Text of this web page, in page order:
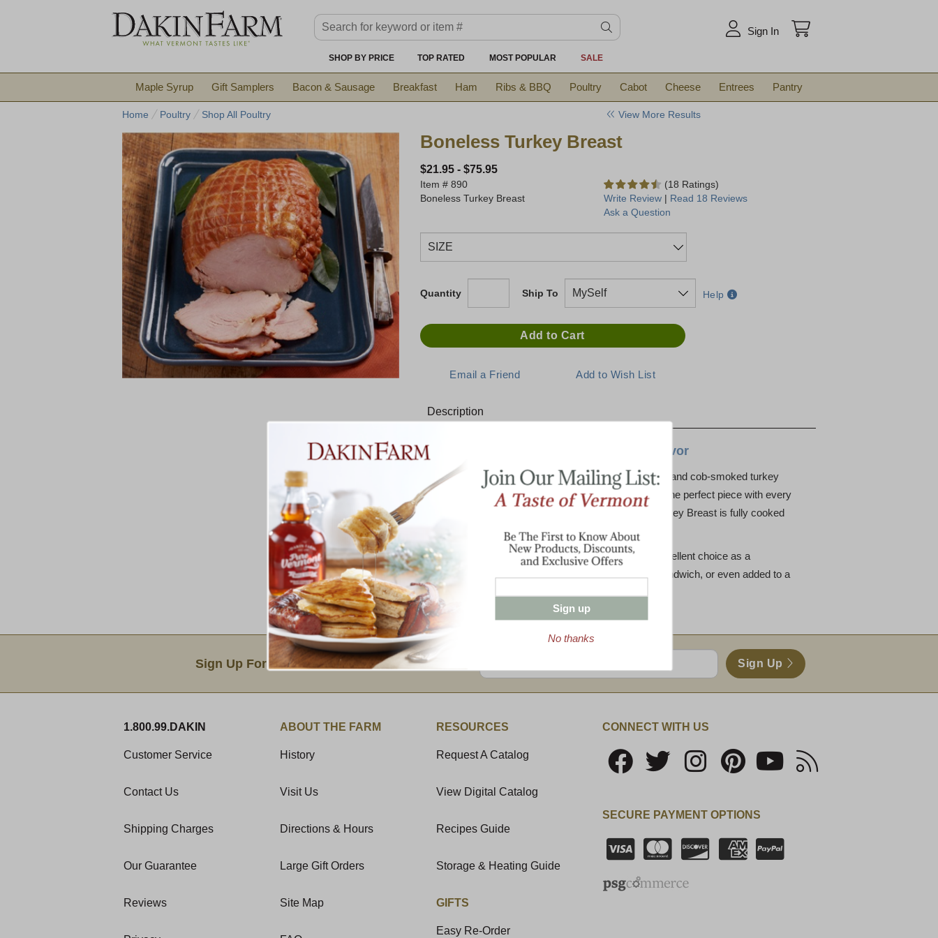
Sign In
SHOP BY PRICE TOP RATED MOST POPULAR SALE
Maple Syrup Gift Samplers Bacon & Sausage Breakfast Ham Ribs & BBQ Poultry Cabot Cheese Entrees Pantry
Home Poultry Shop All Poultry View More Results
Boneless Turkey Breast
$21.95- $75.95
Item # 890
Boneless Turkey Breast
(18 Ratings)
Write Review | Read 18 Reviews
Ask a Question
Quantity Ship To Help
Description
Pure Convenience and Packed With Flavor
You'll savor every bite of this boneless maple-cured and cob-smoked turkey
breast. Made with lean white meat, slice and serve the perfect piece with every
cut. No water or fillers are added. Our Boneless Turkey Breast is fully cooked
and ready to serve and eat.
Versatile and convenient, this product makes an excellent choice as a
centerpiece at your holiday meal, in your favorite sandwich, or even added to a
salad.
Sign Up For Product News & Special Offers! Sign Up
1.800.99.DAKIN
Customer Service
Contact Us
Shipping Charges
Our Guarantee
Reviews
ABOUT THE FARM
History
Visit Us
Directions & Hours
Large Gift Orders
Site Map
RESOURCES
Request A Catalog
View Digital Catalog
Recipes Guide
Storage & Heating Guide
GIFTS
Easy Re-Order
CONNECT WITH US
SECURE PAYMENT OPTIONS
Sign up
No thanks